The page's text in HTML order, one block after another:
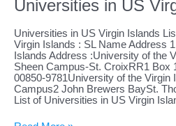
Universities in US
Universities in US Virgin Islands
Virgin Islands : SL Name Address
Islands Address :University of the
Sheen Campus-St. CroixRR1 Box
00850-9781University of the Virgin
Campus2 John Brewers BaySt.
List of Universities in US Virgin